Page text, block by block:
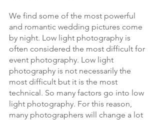
We find some of the most powerful
and romantic wedding pictures come
by night. Low light photography is
often considered the most difficult for
event photography. Low light
photography is not necessarily the
most difficult but it is the most
technical. So many factors go into low
light photography. For this reason,
many photographers will change a lot